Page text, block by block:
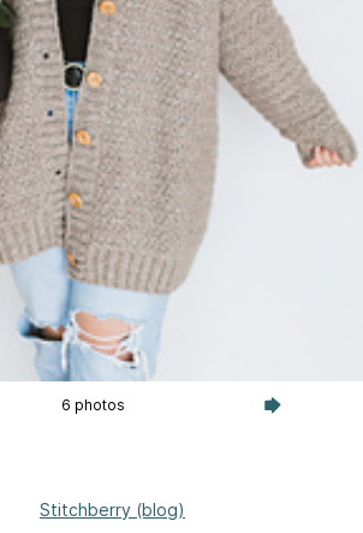
6 photos
Stitchberry (blog)